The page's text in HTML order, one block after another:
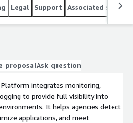
Legal Support Associated
proposalAsk question
Platform integrates monitoring,
to provide full visibility into
It helps agencies detect
applications, and meet